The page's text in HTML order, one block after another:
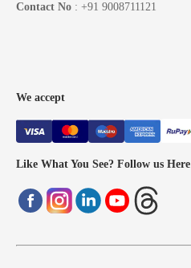
Contact No : +91 9008711121
We accept
Like What You See? Follow us Here